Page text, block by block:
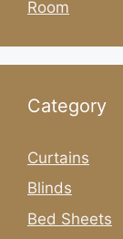
Room
Category
Curtains
Blinds
Bed Sheets